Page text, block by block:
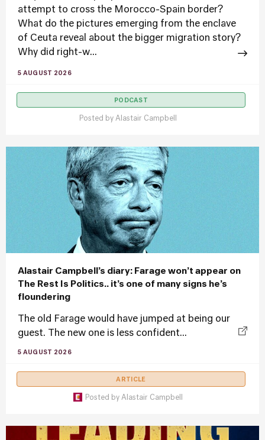
attempt to cross the Morocco-Spain border?
What do the pictures emerging from the enclave
of Ceuta reveal about the bigger migration story?
Why did right-w...
5 AUGUST 2026
PODCAST
Posted by Alastair Campbell
Alastair Campbell’s diary: Farage won’t appear on
The Rest Is Politics.. it’s one of many signs he’s
floundering
The old Farage would have jumped at being our
guest. The new one is less confident...
5 AUGUST 2026
ARTICLE
Posted by Alastair Campbell